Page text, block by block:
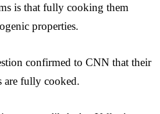
is that fully cooking them
properties.
confirmed to CNN that their
are fully cooked.